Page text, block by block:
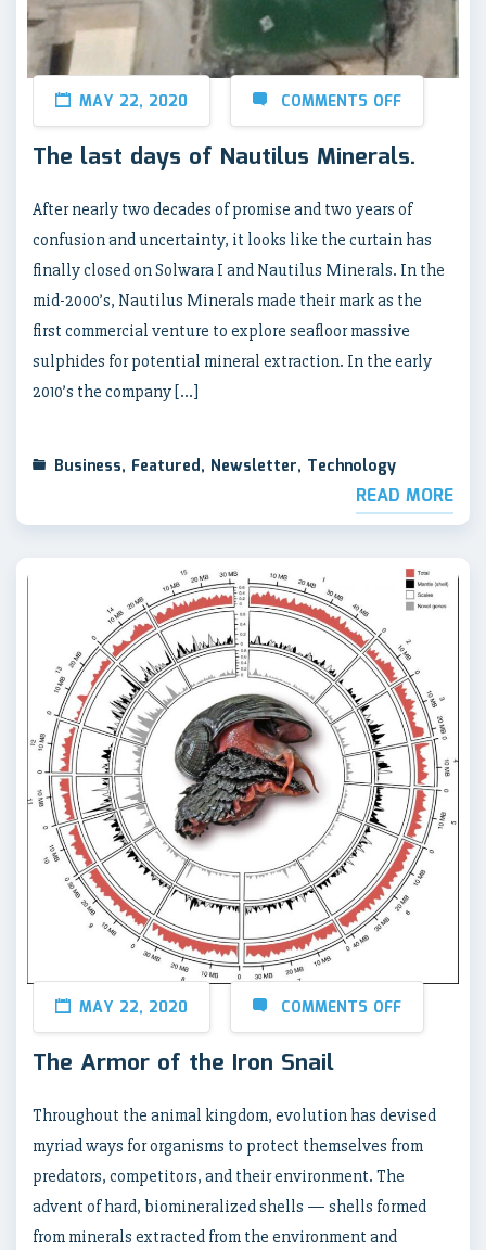
MAY 22, 2020 COMMENTS OFF
The last days of Nautilus Minerals.
After nearly two decades of promise and two years of
confusion and uncertainty, it looks like the curtain has
finally closed on Solwara I and Nautilus Minerals. In the
mid-2000’s, Nautilus Minerals made their mark as the
first commercial venture to explore seafloor massive
sulphides for potential mineral extraction. In the early
2010’s the company […]
Business, Featured, Newsletter, Technology
READ MORE
MAY 22, 2020 COMMENTS OFF
The Armor of the Iron Snail
Throughout the animal kingdom, evolution has devised
myriad ways for organisms to protect themselves from
predators, competitors, and their environment. The
advent of hard, biomineralized shells — shells formed
from minerals extracted from the environment and